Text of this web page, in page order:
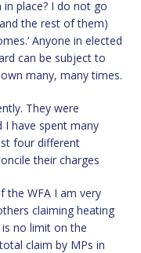
place? I do not go
the rest of them)
Anyone in elected
can be subject to
many, many times.
They were
I have spent many
four different
their charges
the WFA I am very
claiming heating
no limit on the
claim by MPs in